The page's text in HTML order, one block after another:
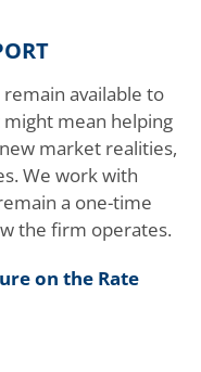
available to
mean helping
market realities,
We work with
a one-time
the firm operates.
on the Rate